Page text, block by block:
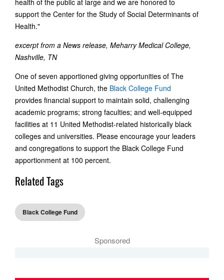
health of the public at large and we are honored to
support the Center for the Study of Social Determinants of
Health."
excerpt from a News release, Meharry Medical College,
Nashville, TN
One of seven apportioned giving opportunities of The
United Methodist Church, the Black College Fund
provides financial support to maintain solid, challenging
academic programs; strong faculties; and well-equipped
facilities at 11 United Methodist-related historically black
colleges and universities. Please encourage your leaders
and congregations to support the Black College Fund
apportionment at 100 percent.
Related Tags
Black College Fund
Sponsored